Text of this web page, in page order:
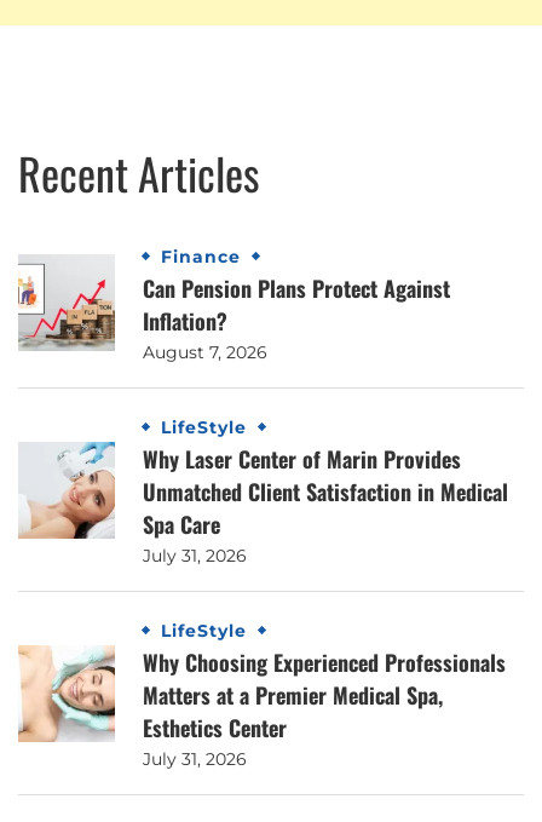
Recent Articles
Finance
Can Pension Plans Protect Against
Inflation?
August 7, 2026
LifeStyle
Why Laser Center of Marin Provides
Unmatched Client Satisfaction in Medical
Spa Care
July 31, 2026
LifeStyle
Why Choosing Experienced Professionals
Matters at a Premier Medical Spa,
Esthetics Center
July 31, 2026